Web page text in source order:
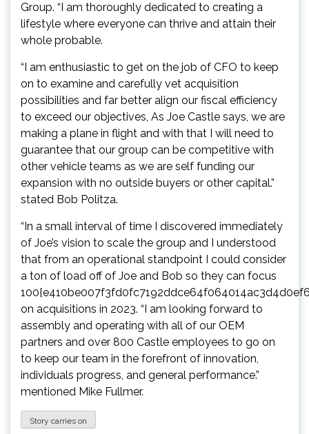
Group. “I am thoroughly dedicated to creating a
lifestyle where everyone can thrive and attain their
whole probable.
“I am enthusiastic to get on the job of CFO to keep
on to examine and carefully vet acquisition
possibilities and far better align our fiscal efficiency
to exceed our objectives, As Joe Castle says, we are
making a plane in flight and with that I will need to
guarantee that our group can be competitive with
other vehicle teams as we are self funding our
expansion with no outside buyers or other capital.”
stated Bob Politza.
“In a small interval of time I discovered immediately
of Joe’s vision to scale the group and I understood
that from an operational standpoint I could consider
a ton of load off of Joe and Bob so they can focus
on acquisitions in 2023. “I am looking forward to
assembly and operating with all of our OEM
partners and over 800 Castle employees to go on
to keep our team in the forefront of innovation,
individuals progress, and general performance.”
mentioned Mike Fullmer.
Story carries on